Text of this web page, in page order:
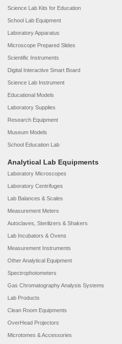
Science Lab Kits for Education
School Lab Equipment
Laboratory Apparatus
Microscope Prepared Slides
Scientific Instruments
Digital Interactive Smart Board
Science Lab Instrument
Educational Models
Laboratory Supplies
Research Equipment
Museum Models
School Education Lab
Analytical Lab Equipments
Laboratory Microscopes
Laboratory Centrifuges
Lab Balances & Scales
Measurement Meters
Autoclaves, Sterilizers & Shakers
Lab Incubators & Ovens
Measurement Instruments
Other Analytical Equipment
Spectrophotometers
Gas Chromatography Analysis Systems
Lab Products
Clean Room Equipments
OverHead Projectors
Microtomes & Accessories